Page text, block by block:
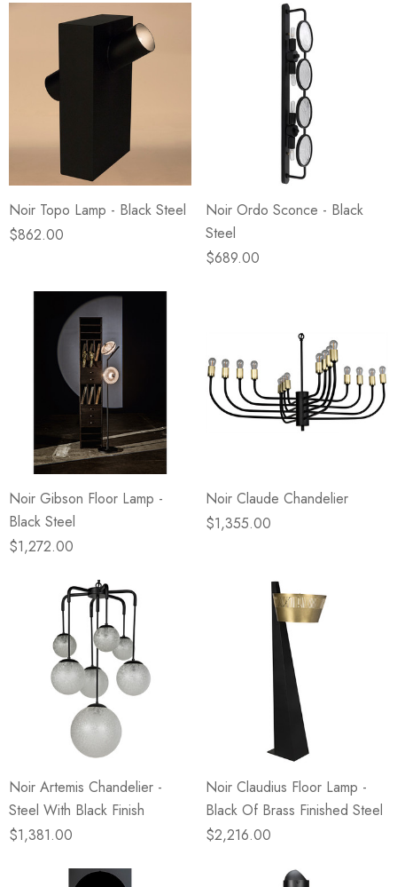
Noir Topo Lamp - Black Steel
$862.00
Noir Ordo Sconce - Black
Steel
$689.00
Noir Gibson Floor Lamp -
Black Steel
$1,272.00
Noir Claude Chandelier
$1,355.00
Noir Artemis Chandelier -
Steel With Black Finish
$1,381.00
Noir Claudius Floor Lamp -
Black Of Brass Finished Steel
$2,216.00